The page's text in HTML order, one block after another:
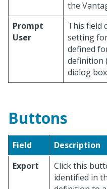
the
Prompt
User
This field
setting
defined
definition
dialog
Buttons
Field
Description
Export
Click this
identified in